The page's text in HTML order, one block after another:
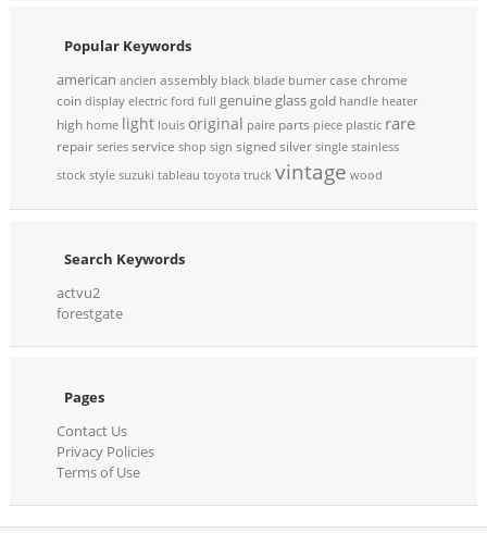
Popular Keywords
american ancien assembly black blade burner case chrome
coin display electric ford full genuine glassgold handle heater
high home light louis original paire parts piece plastic rare
repair series service shop sign signedsilver single stainless
stock style suzuki tableau toyota truck vintage wood
Search Keywords
actvu2
forestgate
Pages
Contact Us
Privacy Policies
Terms of Use